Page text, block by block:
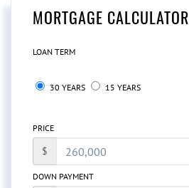
MORTGAGE CALCULATOR
LOAN TERM
30 YEARS 15 YEARS
PRICE
$
DOWN PAYMENT